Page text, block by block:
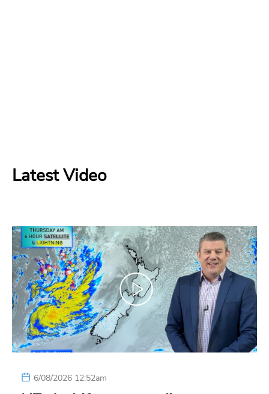
Latest Video
6/08/2026 12:52am